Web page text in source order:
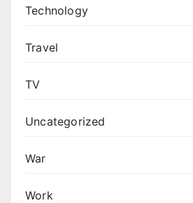
Technology
Travel
TV
Uncategorized
War
Work